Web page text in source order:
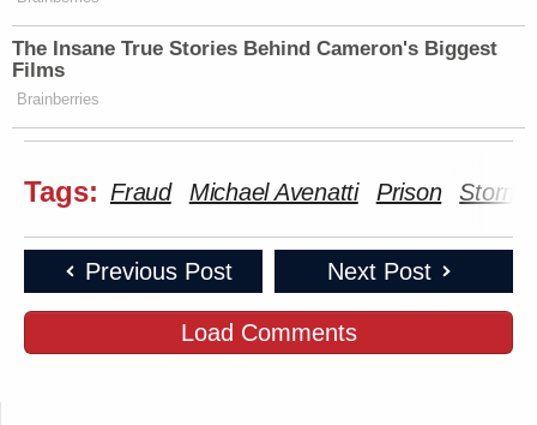
The Insane True Stories Behind Cameron's Biggest
Films
Brainberries
Tags: Fraud Michael Avenatti Prison
Previous Post Next Post
Load Comments